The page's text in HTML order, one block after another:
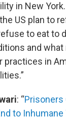
in New
US plan to
to eat to
and what
practices in
: “Prisoners
to